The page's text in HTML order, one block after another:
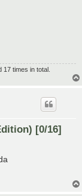
times in total.
[0/16]